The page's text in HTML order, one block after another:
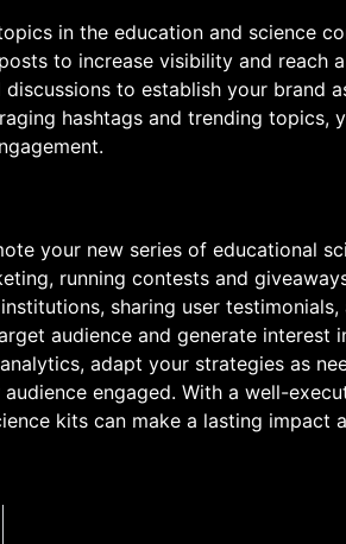
in the education and science
to increase visibility and reach
to establish your brand
hashtags and trending topics,
your new series of educational
running contests and
sharing user testimonials,
audience and generate interest
adapt your strategies as
engaged. With a well-
kits can make a lasting impact